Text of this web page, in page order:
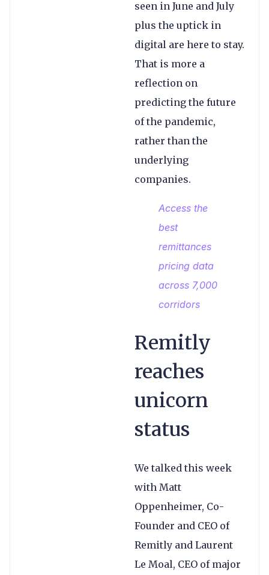
seen in June and July
plus the uptick in
digital are here to stay.
That is more a
reflection on
predicting the future
of the pandemic,
rather than the
underlying
companies.
Access the
best
remittances
pricing data
across 7,000
corridors
Remitly
reaches
unicorn
status
We talked this week
with Matt
Oppenheimer, Co-
Founder and CEO of
Remitly and Laurent
Le Moal, CEO of major